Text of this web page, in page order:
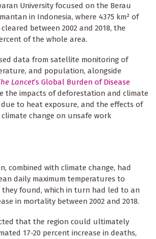
University focused on the Berau
in Indonesia, where 4375 km² of
between 2002 and 2018, the
of the whole area.
data from satellite monitoring of
and population, alongside
Lancet’s Global Burden of Disease
the impacts of deforestation and climate
to heat exposure, and the effects of
change on unsafe work
combined with climate change, had
daily maximum temperatures to
they found, which in turn had led to an
in mortality between 2002 and 2018.
that the region could ultimately
17-20 percent increase in deaths,